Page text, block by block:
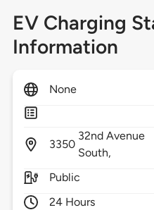
EV Charging
Information
None
3350
32nd Avenue
South,
Public
24 Hours